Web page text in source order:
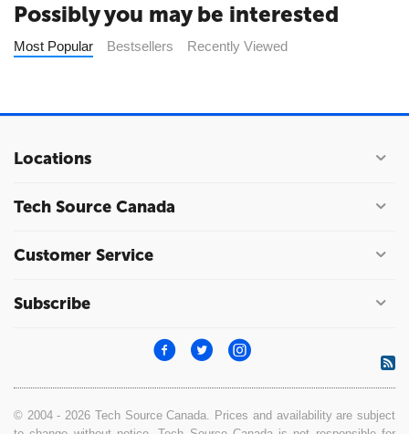
Possibly you may be interested
Most Popular Bestsellers Recently Viewed
Locations
Tech Source Canada
Customer Service
Subscribe
© 2004 - 2026 Tech Source Canada. Prices and availability are subject